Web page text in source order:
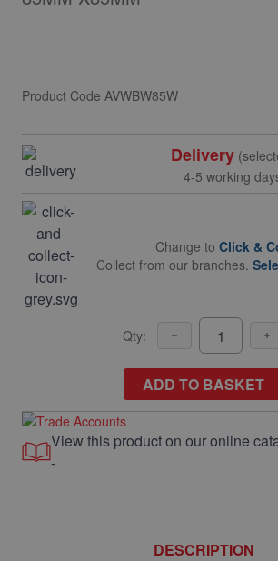
Product Code AVWBW85W
Delivery
4-5 working
Change to Click &
Collect from our branches.
Qty:
ADD TO BASKET
View this product on our online
-
DESCRIPTION